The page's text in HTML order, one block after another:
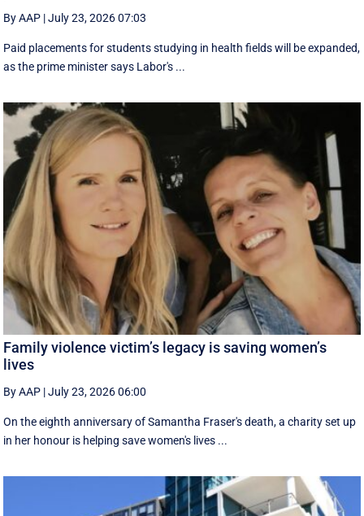
By AAP |July 23, 2026 07:03
Paid placements for students studying in health fields will be expanded,
as the prime minister says Labor's ...
Family violence victim’s legacy is saving women’s
lives
By AAP |July 23, 2026 06:00
On the eighth anniversary of Samantha Fraser's death, a charity set up
in her honour is helping save women's lives ...